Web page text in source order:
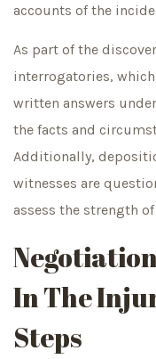
accounts of the
As part of the
interrogatories,
written answers
the facts and
Additionally,
witnesses are
assess the strength
In The
Steps